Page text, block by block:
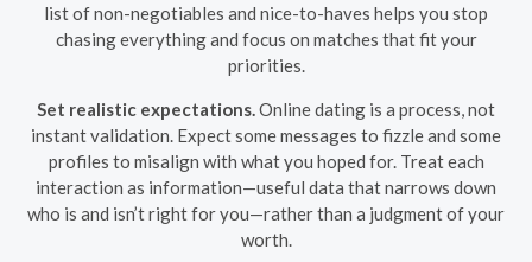
list of non-negotiables and nice-to-haves helps you stop
chasing everything and focus on matches that fit your
priorities.
Set realistic expectations. Online dating is a process, not
instant validation. Expect some messages to fizzle and some
profiles to misalign with what you hoped for. Treat each
interaction as information—useful data that narrows down
who is and isn’t right for you—rather than a judgment of your
worth.